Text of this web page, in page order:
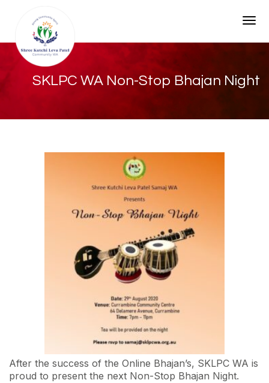
SKLPC WA Non-Stop Bhajan Night
After the success of the Online Bhajan’s, SKLPC WA is
proud to present the next Non-Stop Bhajan Night.